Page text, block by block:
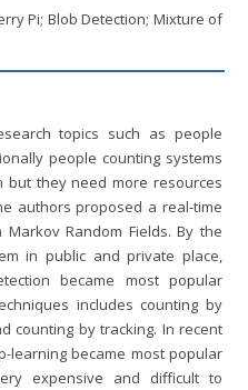
Pi; Blob Detection; Mixture of
topics such as people
people counting systems
but they need more resources
authors proposed a real-time
Random Fields. By the
in public and private place,
became most popular
includes counting by
counting by tracking. In recent
learning became most popular
expensive and difficult to